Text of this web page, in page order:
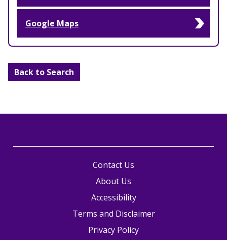
Google Maps
Back to Search
Contact Us
About Us
Accessibility
Terms and Disclaimer
Privacy Policy